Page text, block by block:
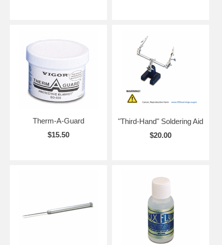
Therm-A-Guard
$15.50
"Third-Hand" Soldering Aid
$20.00